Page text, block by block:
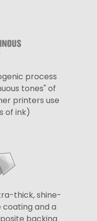
process
tones" of
printers use
of ink)
thick, shine-
and a
backing